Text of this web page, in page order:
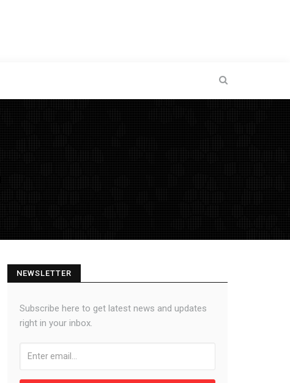
NEWSLETTER
Subscribe here to get latest news and updates
right in your inbox.